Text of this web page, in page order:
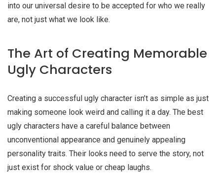
into our universal desire to be accepted for who we really
are, not just what we look like.
The Art of Creating Memorable
Ugly Characters
Creating a successful ugly character isn’t as simple as just
making someone look weird and calling it a day. The best
ugly characters have a careful balance between
unconventional appearance and genuinely appealing
personality traits. Their looks need to serve the story, not
just exist for shock value or cheap laughs.